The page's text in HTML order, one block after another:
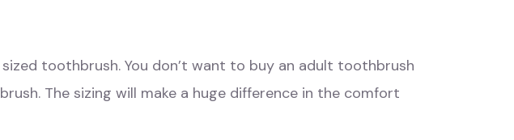
toothbrush. You don’t want to buy an adult toothbrush
The sizing will make a huge difference in the comfort